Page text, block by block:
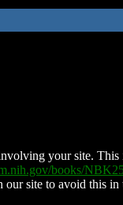
your site.
books/
site to avoid this